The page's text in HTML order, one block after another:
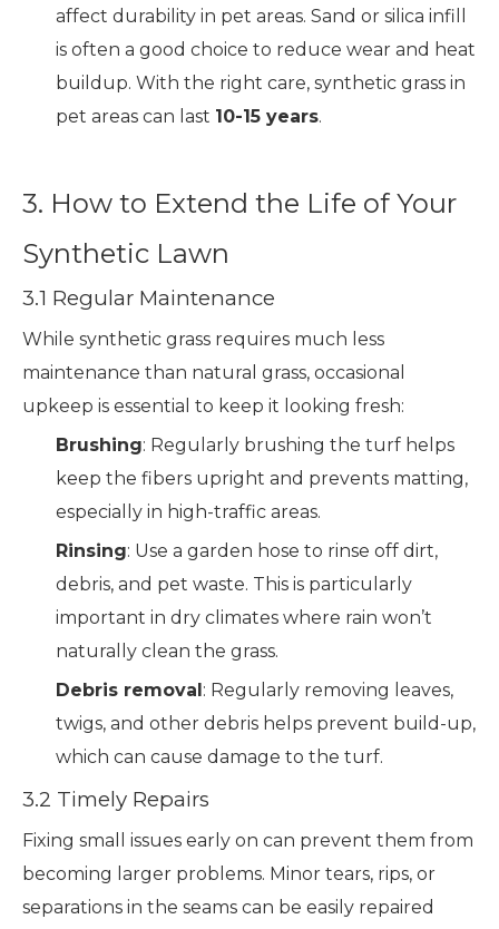
affect durability in pet areas. Sand or silica infill
is often a good choice to reduce wear and heat
buildup. With the right care, synthetic grass in
pet areas can last 10-15 years.
3. How to Extend the Life of Your
Synthetic Lawn
3.1 Regular Maintenance
While synthetic grass requires much less
maintenance than natural grass, occasional
upkeep is essential to keep it looking fresh:
Brushing: Regularly brushing the turf helps
keep the fibers upright and prevents matting,
especially in high-traffic areas.
Rinsing: Use a garden hose to rinse off dirt,
debris, and pet waste. This is particularly
important in dry climates where rain won’t
naturally clean the grass.
Debris removal: Regularly removing leaves,
twigs, and other debris helps prevent build-up,
which can cause damage to the turf.
3.2 Timely Repairs
Fixing small issues early on can prevent them from
becoming larger problems. Minor tears, rips, or
separations in the seams can be easily repaired